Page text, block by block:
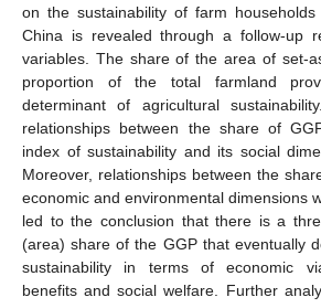
on the sustainability of farm
China is revealed through a follow-up
variables. The share of the area of set-
proportion of the total farmland
determinant of agricultural
relationships between the share of
index of sustainability and its social
Moreover, relationships between the
economic and environmental dimensions
led to the conclusion that there is a
(area) share of the GGP that eventually
sustainability in terms of economic
benefits and social welfare. Further